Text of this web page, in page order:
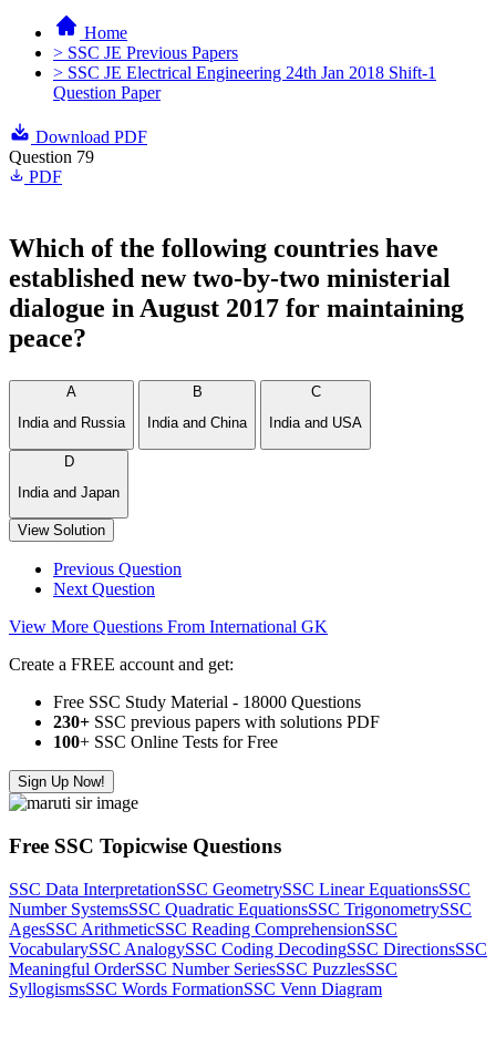
Home
> SSC JE Previous Papers
> SSC JE Electrical Engineering 24th Jan 2018 Shift-1
Question Paper
Download PDF
Question 79
PDF
Which of the following countries have
established new two-by-two ministerial
dialogue in August 2017 for maintaining
peace?
A
India and Russia
B
India and China
C
India and USA
D
India and Japan
View Solution
Previous Question
Next Question
View More Questions From International GK
Create a FREE account and get:
Free SSC Study Material - 18000 Questions
230+ SSC previous papers with solutions PDF
100+ SSC Online Tests for Free
Sign Up Now!
Free SSC Topicwise Questions
SSC Data InterpretationSSC GeometrySSC Linear EquationsSSC
Number SystemsSSC Quadratic EquationsSSC TrigonometrySSC
AgesSSC ArithmeticSSC Reading ComprehensionSSC
VocabularySSC AnalogySSC Coding DecodingSSC DirectionsSSC
Meaningful OrderSSC Number SeriesSSC PuzzlesSSC
SyllogismsSSC Words FormationSSC Venn Diagram